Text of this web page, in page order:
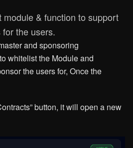
module & function to support
the users.
and sponsoring
whitelist the Module and
the users for, Once the
button, it will open a new